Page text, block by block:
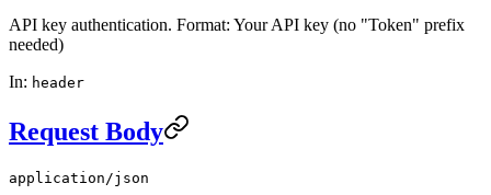
API key authentication. Format: Your API key (no "Token" prefix
needed)
In: header
Request Body
application/json